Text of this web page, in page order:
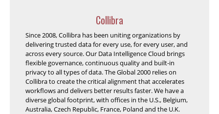
Collibra
Since 2008, Collibra has been uniting organizations by
delivering trusted data for every use, for every user, and
across every source. Our Data Intelligence Cloud brings
flexible governance, continuous quality and built-in
privacy to all types of data. The Global 2000 relies on
Collibra to create the critical alignment that accelerates
workflows and delivers better results faster. We have a
diverse global footprint, with offices in the U.S., Belgium,
Australia, Czech Republic, France, Poland and the U.K.